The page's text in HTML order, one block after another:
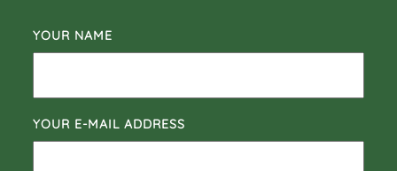
YOUR NAME
YOUR E-MAIL ADDRESS